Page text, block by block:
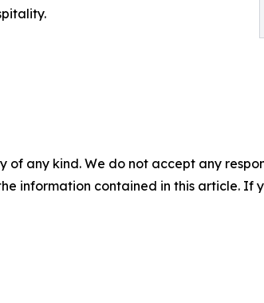
of any kind. We do not accept any
information contained in this article. If